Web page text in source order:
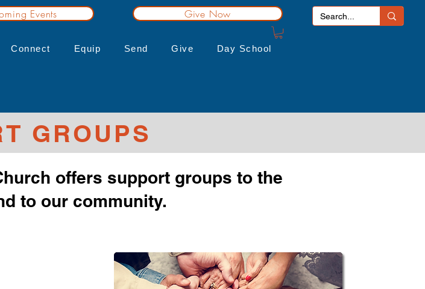
Events Give Now
Connect Equip Send Give Day School
GROUPS
offers support groups to the
to our community.